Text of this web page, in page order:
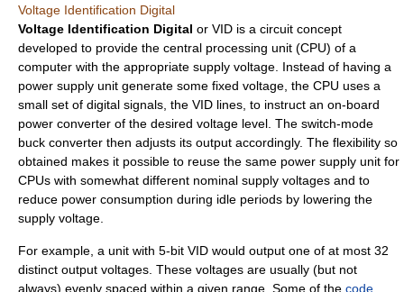
Voltage Identification Digital
Voltage Identification Digital or VID is a circuit concept
developed to provide the central processing unit (CPU) of a
computer with the appropriate supply voltage. Instead of having a
power supply unit generate some fixed voltage, the CPU uses a
small set of digital signals, the VID lines, to instruct an on-board
power converter of the desired voltage level. The switch-mode
buck converter then adjusts its output accordingly. The flexibility so
obtained makes it possible to reuse the same power supply unit for
CPUs with somewhat different nominal supply voltages and to
reduce power consumption during idle periods by lowering the
supply voltage.
For example, a unit with 5-bit VID would output one of at most 32
distinct output voltages. These voltages are usually (but not
always) evenly spaced within a given range. Some of the code